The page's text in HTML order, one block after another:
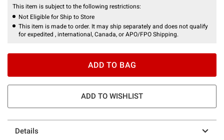
This item is subject to the following restrictions:
Not Eligible for Ship to Store
This item is made to order. It may ship separately and does not qualify
for expedited , international, Canada, or APO/FPO Shipping.
ADD TO BAG
ADD TO WISHLIST
Details